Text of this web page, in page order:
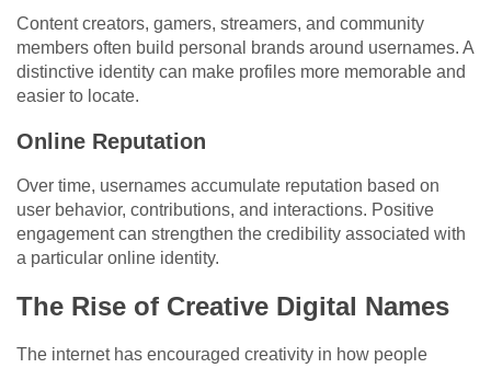
Content creators, gamers, streamers, and community
members often build personal brands around usernames. A
distinctive identity can make profiles more memorable and
easier to locate.
Online Reputation
Over time, usernames accumulate reputation based on
user behavior, contributions, and interactions. Positive
engagement can strengthen the credibility associated with
a particular online identity.
The Rise of Creative Digital Names
The internet has encouraged creativity in how people